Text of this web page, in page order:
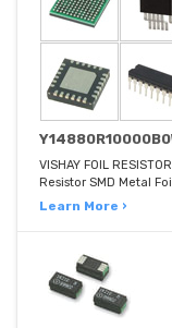
VISHAY FOIL
Resistor SMD Metal
Learn More ›